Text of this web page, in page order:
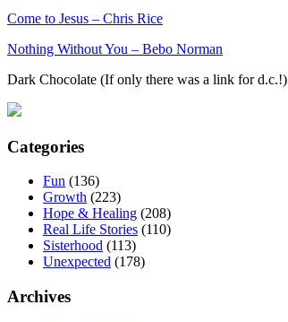
Come to Jesus – Chris Rice
Nothing Without You – Bebo Norman
Dark Chocolate (If only there was a link for d.c.!)
Categories
Fun (136)
Growth (223)
Hope & Healing (208)
Real Life Stories (110)
Sisterhood (113)
Unexpected (178)
Archives